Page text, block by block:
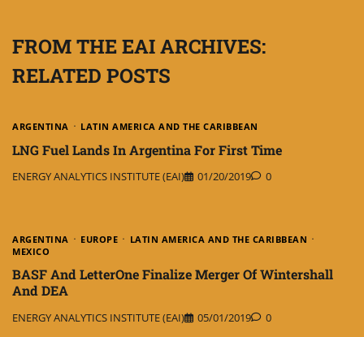
FROM THE EAI ARCHIVES:
RELATED POSTS
ARGENTINA LATIN AMERICA AND THE CARIBBEAN
LNG Fuel Lands In Argentina For First Time
ENERGY ANALYTICS INSTITUTE (EAI) 01/20/2019 0
ARGENTINA EUROPE
LATIN AMERICA AND THE CARIBBEAN
MEXICO
BASF And LetterOne Finalize Merger Of Wintershall
And DEA
ENERGY ANALYTICS INSTITUTE (EAI) 05/01/2019 0